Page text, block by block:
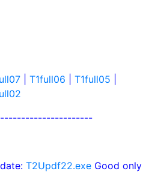
T1full06 T1full05
T2Updf22.exe Good only